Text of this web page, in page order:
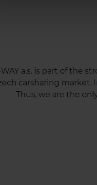
a.s. is part of the
carsharing market.
Thus, we are the